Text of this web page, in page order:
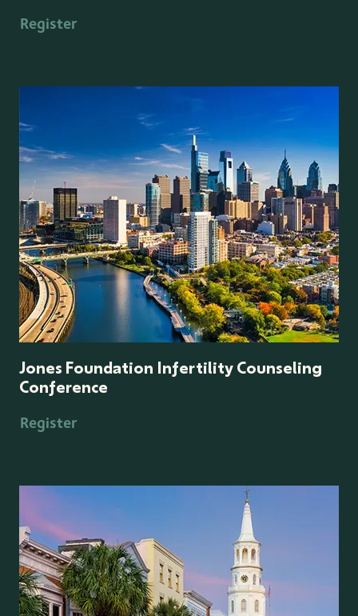
Register
Jones Foundation Infertility Counseling
Conference
Register